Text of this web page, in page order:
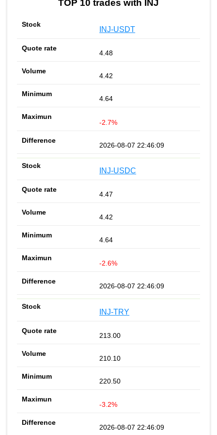
TOP 10 trades with INJ
INJ-USDT
4.48
4.42
4.64
-2.7%
2026-08-07 22:46:09
INJ-USDC
4.47
4.42
4.64
-2.6%
2026-08-07 22:46:09
INJ-TRY
213.00
210.10
220.50
-3.2%
2026-08-07 22:46:09